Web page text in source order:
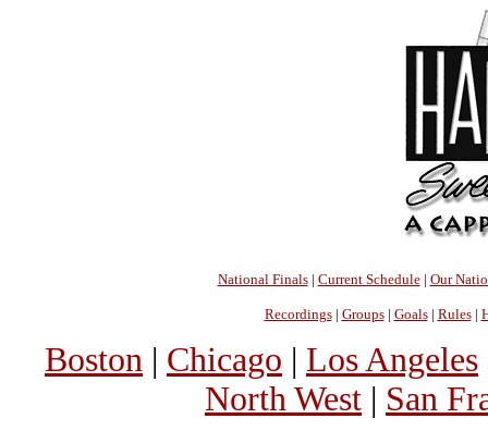
National Finals| Current Schedule| Our
Recordings| Groups| Goals| Rules|
Boston | Chicago | Los Angeles
North West | San